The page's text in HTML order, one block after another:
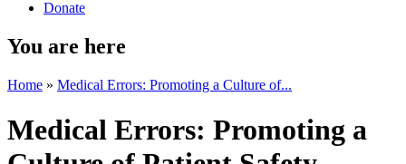
Donate
You are here
Home » Medical Errors: Promoting a Culture of...
Medical Errors: Promoting a